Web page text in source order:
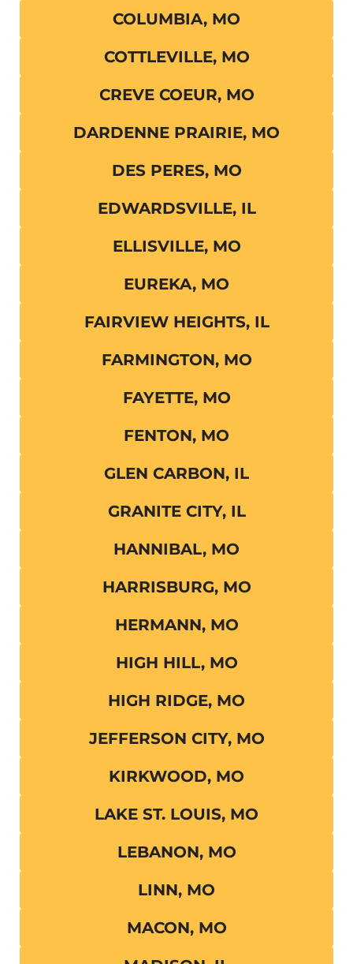
COLUMBIA, MO
COTTLEVILLE, MO
CREVE COEUR, MO
DARDENNE PRAIRIE, MO
DES PERES, MO
EDWARDSVILLE, IL
ELLISVILLE, MO
EUREKA, MO
FAIRVIEW HEIGHTS, IL
FARMINGTON, MO
FAYETTE, MO
FENTON, MO
GLEN CARBON, IL
GRANITE CITY, IL
HANNIBAL, MO
HARRISBURG, MO
HERMANN, MO
HIGH HILL, MO
HIGH RIDGE, MO
JEFFERSON CITY, MO
KIRKWOOD, MO
LAKE ST. LOUIS, MO
LEBANON, MO
LINN, MO
MACON, MO